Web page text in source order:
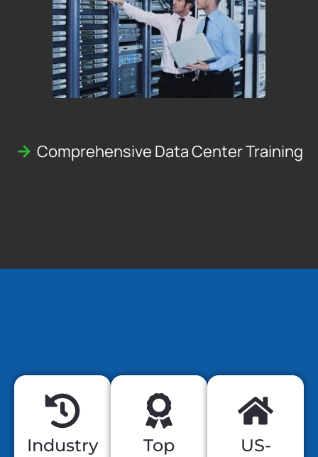
Comprehensive Data Center Training
Industry
Top
US-